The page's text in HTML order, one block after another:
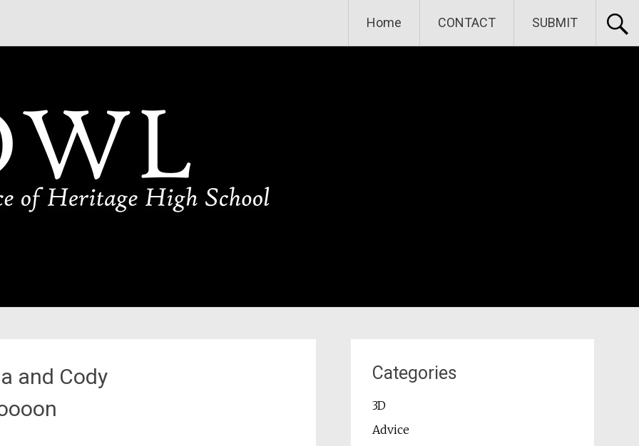
Home CONTACT SUBMIT
and Cody
Categories
3D
Advice